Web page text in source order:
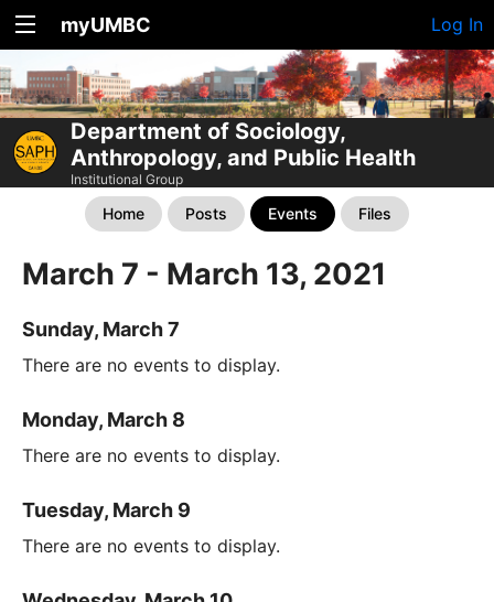
myUMBC Log In
Department of Sociology,
Anthropology, and Public Health
Institutional Group
Home Posts Events Files
March 7 - March 13, 2021
Sunday, March 7
There are no events to display.
Monday, March 8
There are no events to display.
Tuesday, March 9
There are no events to display.